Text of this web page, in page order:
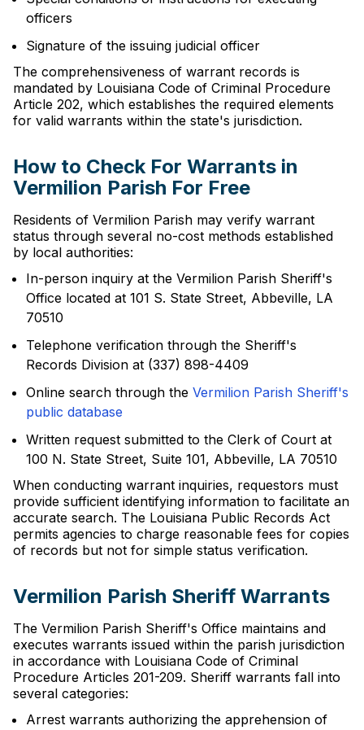
officers
Signature of the issuing judicial officer
The comprehensiveness of warrant records is
mandated by Louisiana Code of Criminal Procedure
Article 202, which establishes the required elements
for valid warrants within the state's jurisdiction.
How to Check For Warrants in
Vermilion Parish For Free
Residents of Vermilion Parish may verify warrant
status through several no-cost methods established
by local authorities:
In-person inquiry at the Vermilion Parish Sheriff's
Office located at 101 S. State Street, Abbeville, LA
70510
Telephone verification through the Sheriff's
Records Division at (337) 898-4409
Online search through the Vermilion Parish Sheriff's
public database
Written request submitted to the Clerk of Court at
100 N. State Street, Suite 101, Abbeville, LA 70510
When conducting warrant inquiries, requestors must
provide sufficient identifying information to facilitate an
accurate search. The Louisiana Public Records Act
permits agencies to charge reasonable fees for copies
of records but not for simple status verification.
Vermilion Parish Sheriff Warrants
The Vermilion Parish Sheriff's Office maintains and
executes warrants issued within the parish jurisdiction
in accordance with Louisiana Code of Criminal
Procedure Articles 201-209. Sheriff warrants fall into
several categories:
Arrest warrants authorizing the apprehension of